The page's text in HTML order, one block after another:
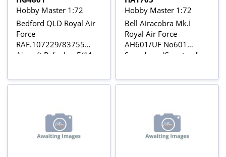
Hobby Master 1:72
Bedford QLD Royal Air
Force
RAF.107229/83755
Aircraft Refueler, F/11,
Hobby Master 1:72
Bell Airacobra Mk.I
Royal Air Force
AH601/UF No601
Squadron, 'County of